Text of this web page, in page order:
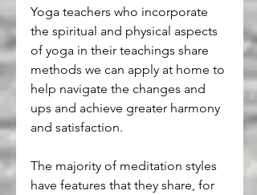
Yoga teachers who incorporate
the spiritual and physical aspects
of yoga in their teachings share
methods we can apply at home to
help navigate the changes and
ups and achieve greater harmony
and satisfaction.
The majority of meditation styles
have features that they share, for